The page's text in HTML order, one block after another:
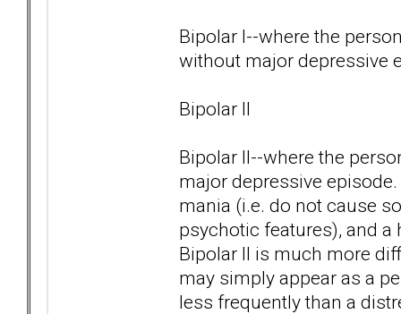
Bipolar I--where the
without major depressive
Bipolar II
Bipolar II--where the
major depressive
mania (i.e. do not cause
psychotic features), and
Bipolar II is much more
may simply appear as a
less frequently than a